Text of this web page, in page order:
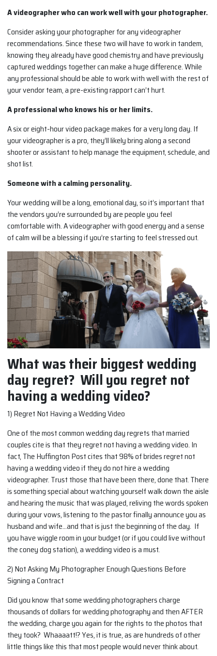
A videographer who can work well with your photographer.
Consider asking your photographer for any videographer
recommendations. Since these two will have to work in tandem,
knowing they already have good chemistry and have previously
captured weddings together can make a huge difference. While
any professional should be able to work with well with the rest of
your vendor team, a pre-existing rapport can’t hurt.
A professional who knows his or her limits.
A six or eight-hour video package makes for a very long day. If
your videographer is a pro, they’ll likely bring along a second
shooter or assistant to help manage the equipment, schedule, and
shot list.
Someone with a calming personality.
Your wedding will be a long, emotional day, so it’s important that
the vendors you’re surrounded by are people you feel
comfortable with. A videographer with good energy and a sense
of calm will be a blessing if you’re starting to feel stressed out.
What was their biggest wedding
day regret? Will you regret not
having a wedding video?
1) Regret Not Having a Wedding Video
One of the most common wedding day regrets that married
couples cite is that they regret not having a wedding video. In
fact, The Huffington Post cites that 98% of brides regret not
having a wedding video if they do not hire a wedding
videographer. Trust those that have been there, done that. There
is something special about watching yourself walk down the aisle
and hearing the music that was played, reliving the words spoken
during your vows, listening to the pastor finally announce you as
husband and wife…and that is just the beginning of the day. If
you have wiggle room in your budget (or if you could live without
the coney dog station), a wedding video is a must.
2) Not Asking My Photographer Enough Questions Before
Signing a Contract
Did you know that some wedding photographers charge
thousands of dollars for wedding photography and then AFTER
the wedding, charge you again for the rights to the photos that
they took? Whaaaatt!? Yes, it is true, as are hundreds of other
little things like this that most people would never think about.